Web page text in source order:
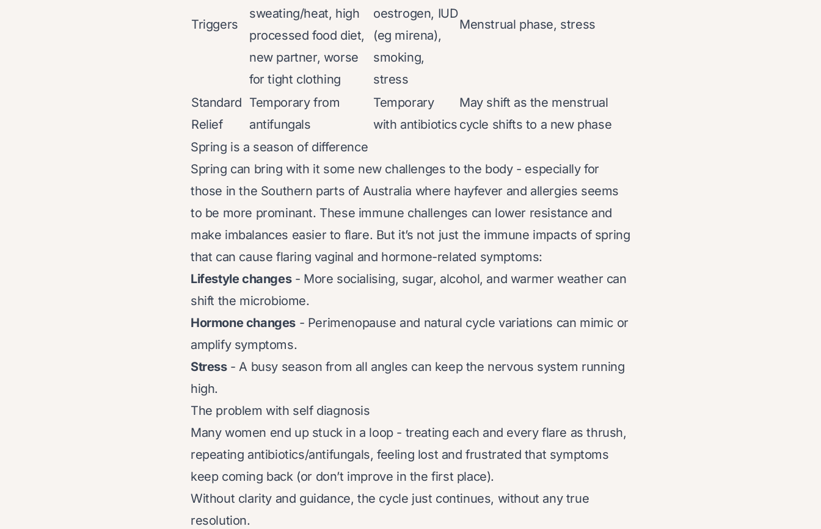
Triggers
sweating/heat, high
processed food diet,
new partner, worse
for tight clothing
oestrogen, IUD
(eg mirena),
smoking,
stress
Menstrual phase, stress
Standard
Relief
Temporary from
antifungals
Temporary
with antibiotics
May shift as the menstrual
cycle shifts to a new phase
Spring is a season of difference
Spring can bring with it some new challenges to the body - especially for
those in the Southern parts of Australia where hayfever and allergies seems
to be more prominant. These immune challenges can lower resistance and
make imbalances easier to flare. But it’s not just the immune impacts of spring
that can cause flaring vaginal and hormone-related symptoms:
Lifestyle changes- More socialising, sugar, alcohol, and warmer weather can
shift the microbiome.
Hormone changes - Perimenopause and natural cycle variations can mimic or
amplify symptoms.
Stress- A busy season from all angles can keep the nervous system running
high.
The problem with self diagnosis
Many women end up stuck in a loop - treating each and every flare as thrush,
repeating antibiotics/antifungals, feeling lost and frustrated that symptoms
keep coming back (or don’t improve in the first place).
Without clarity and guidance, the cycle just continues, without any true
resolution.